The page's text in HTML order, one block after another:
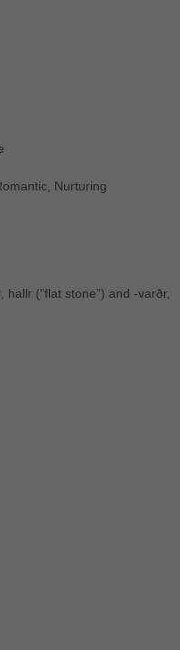
Nurturing
‎(“flat stone”) and -varðr,